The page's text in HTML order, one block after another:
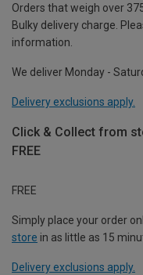
Orders that weigh over
Bulky delivery charge.
information.
We deliver Monday -
Delivery exclusions apply.
Click & Collect from
FREE
FREE
Simply place your order
store in as little as 15
Delivery exclusions apply.